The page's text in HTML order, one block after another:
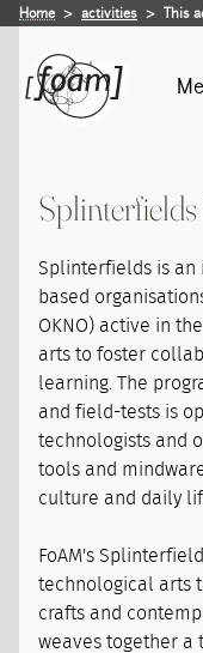
Home activities This
Splinterfields is an
based
OKNO) active in
arts to foster
learning. The
and field-tests is
technologists and
tools and
culture and daily
FoAM's
technological arts
crafts and
weaves together a